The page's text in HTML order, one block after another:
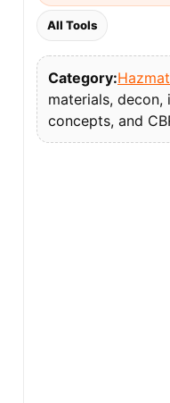
All Tools
Category:
materials, decon,
concepts, and